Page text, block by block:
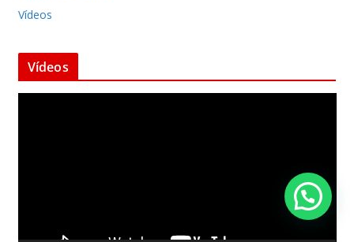
Vídeos
Vídeos